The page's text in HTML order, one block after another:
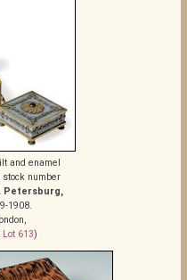
and enamel
stock number
Petersburg,
1908.
Lot 613)